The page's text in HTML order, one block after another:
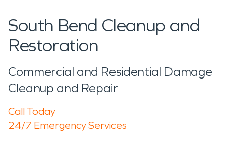
South Bend Cleanup and
Restoration
Commercial and Residential Damage
Cleanup and Repair
Call Today
24/7 Emergency Services